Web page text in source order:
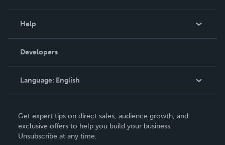
Podcast
Help
Order Lookup
Knowledge Base
Contact Support
Developers
Language: English
Deutsch
Français
Get expert tips on direct sales, audience growth, and
exclusive offers to help you build your business.
Unsubscribe at any time.